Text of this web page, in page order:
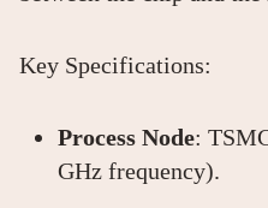
Key Specifications:
Process Node:
GHz frequency).